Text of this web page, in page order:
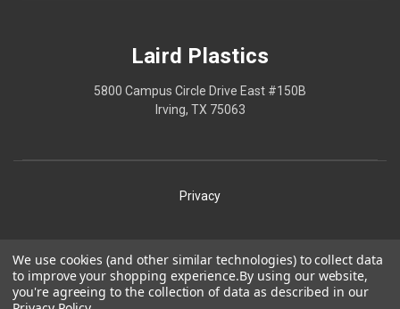
Laird Plastics
5800 Campus Circle Drive East #150B
Irving, TX 75063
Privacy
Terms
We use cookies (and other similar technologies) to collect data
to improve your shopping experience.By using our website,
you're agreeing to the collection of data as described in our